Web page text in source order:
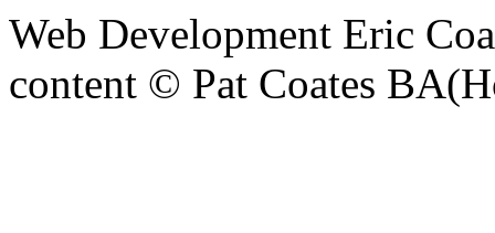
Web Development Eric
content © Pat Coates